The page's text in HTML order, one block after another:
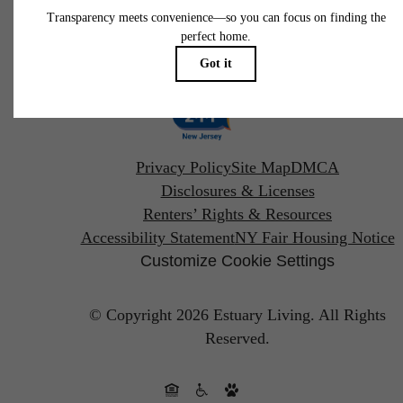
Pet Policy
Privacy PolicySite MapDMCA
Disclosures & Licenses
Renters’ Rights & Resources
Accessibility StatementNY Fair Housing Notice
Customize Cookie Settings
© Copyright 2026 Estuary Living. All Rights
Reserved.